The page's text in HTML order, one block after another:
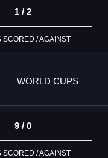
1 / 2
SCORED / AGAINST
WORLD CUPS
9 / 0
SCORED / AGAINST